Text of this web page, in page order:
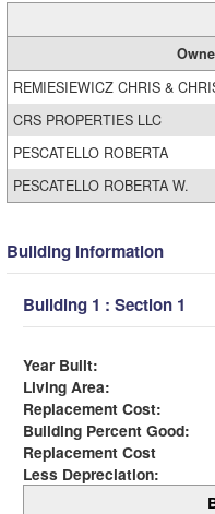
REMIESIEWICZ CHRIS &
CRS PROPERTIES LLC
PESCATELLO ROBERTA
PESCATELLO ROBERTA W.
Building Information
Building 1 : Section 1
Year Built:
Living Area:
Replacement Cost:
Building Percent Good:
Replacement Cost
Less Depreciation: